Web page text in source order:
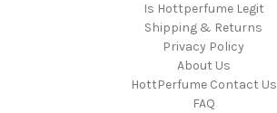
Is Hottperfume Legit
Shipping & Returns
Privacy Policy
About Us
HottPerfume Contact Us
FAQ